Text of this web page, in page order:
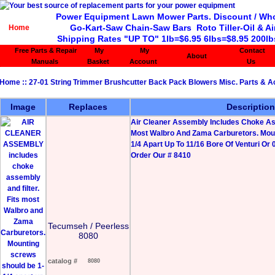
Home
Power Equipment Lawn Mower Parts. Discount /
Go-Kart-Saw Chain-Saw Bars Roto Tiller-Oil &
Shipping Rates "UP TO" 1lb=$6.95 6lbs=$8.95
Free Parts & Repair
Manuals
My
Basket
My
Account
About
Contact
Us
Home :: 27-01 String Trimmer Brushcutter Back Pack Blowers Misc. Parts &
Image Replaces Description
Tecumseh / Peerless
8080
catalog # 8080
Air Cleaner Assembly Includes Choke
Most Walbro And Zama Carburetors.
1/4 Apart Up To 11/16 Bore Of Venturi Or
Order Our # 8410